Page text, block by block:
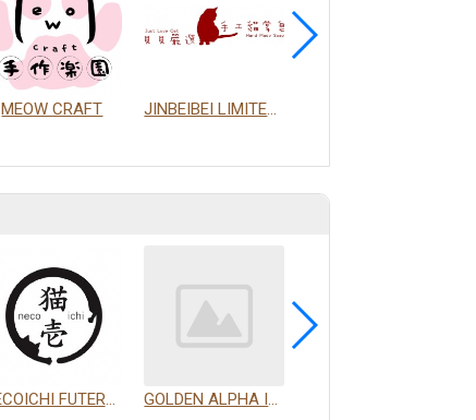
MEOW CRAFT JINBEIBEI LIMITED COMPANY